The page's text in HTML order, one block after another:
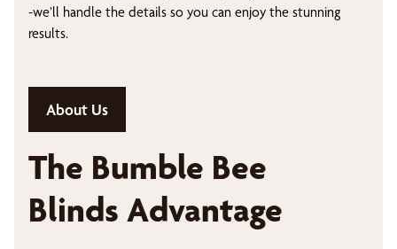
-we’ll handle the details so you can enjoy the stunning
results.
About Us
The Bumble Bee
Blinds Advantage